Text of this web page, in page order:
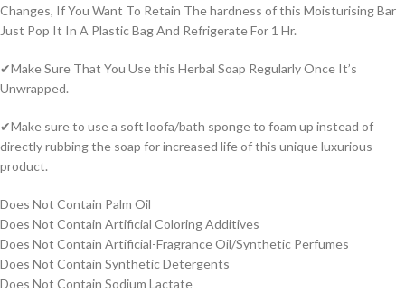
Changes, If You Want To Retain The hardness of this Moisturising Bar
Just Pop It In A Plastic Bag And Refrigerate For 1 Hr.
✔Make Sure That You Use this Herbal Soap Regularly Once It’s
Unwrapped.
✔Make sure to use a soft loofa/bath sponge to foam up instead of
directly rubbing the soap for increased life of this unique luxurious
product.
Does Not Contain Palm Oil
Does Not Contain Artificial Coloring Additives
Does Not Contain Artificial-Fragrance Oil/Synthetic Perfumes
Does Not Contain Synthetic Detergents
Does Not Contain Sodium Lactate